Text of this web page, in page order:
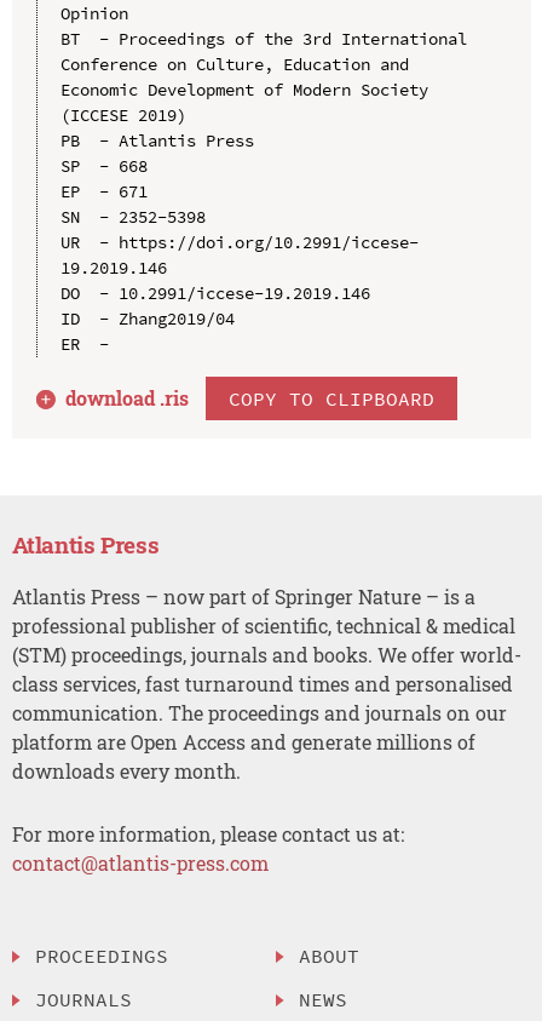
Opinion
BT  - Proceedings of the 3rd International
Conference on Culture, Education and
Economic Development of Modern Society
(ICCESE 2019)
PB  - Atlantis Press
SP  - 668
EP  - 671
SN  - 2352-5398
UR  - https://doi.org/10.2991/iccese-
19.2019.146
DO  - 10.2991/iccese-19.2019.146
ID  - Zhang2019/04
ER  -
download .ris COPY TO CLIPBOARD
Atlantis Press
Atlantis Press – now part of Springer Nature – is a
professional publisher of scientific, technical & medical
(STM) proceedings, journals and books. We offer world-
class services, fast turnaround times and personalised
communication. The proceedings and journals on our
platform are Open Access and generate millions of
downloads every month.
For more information, please contact us at:
contact@atlantis-press.com
PROCEEDINGS
JOURNALS
ABOUT
NEWS